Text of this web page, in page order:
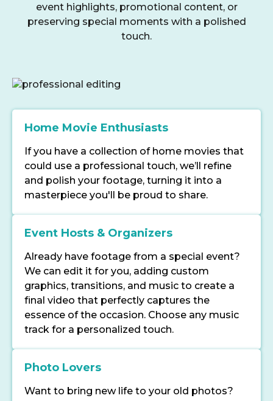
event highlights, promotional content, or
preserving special moments with a polished
touch.
Home Movie Enthusiasts
If you have a collection of home movies that
could use a professional touch, we’ll refine
and polish your footage, turning it into a
masterpiece you'll be proud to share.
Event Hosts & Organizers
Already have footage from a special event?
We can edit it for you, adding custom
graphics, transitions, and music to create a
final video that perfectly captures the
essence of the occasion. Choose any music
track for a personalized touch.
Photo Lovers
Want to bring new life to your old photos?